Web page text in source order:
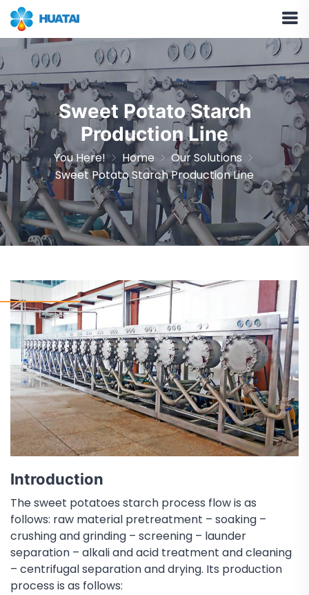
Sweet Potato Starch
Production Line
You Here! Home
Our Solutions
Sweet Potato Starch Production Line
Introduction
The sweet potatoes starch process flow is as
follows: raw material pretreatment – soaking –
crushing and grinding – screening – launder
separation – alkali and acid treatment and cleaning
– centrifugal separation and drying. Its production
process is as follows: